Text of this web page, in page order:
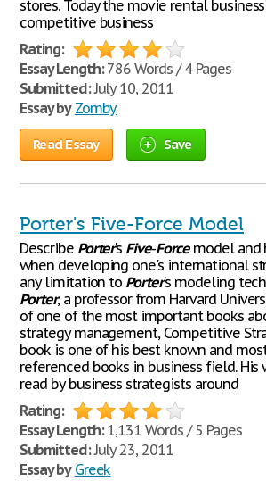
stores. Today the movie rental
competitive business
Rating:
Essay Length:786 Words / 4 Pages
Submitted:July 10, 2011
Essay by Zomby
Read Essay Save
Porter's Five-Force Model
Describe Porter's Five-Forcemodel and
when developing one's international
any limitation to Porter's modeling
Porter, a professor from Harvard
of one of the most important books
strategy management, Competitive
book is one of his best known and
referenced books in business field. His
read by business strategists around
Rating:
Essay Length:1,131 Words / 5 Pages
Submitted:July 23, 2011
Essay by Greek